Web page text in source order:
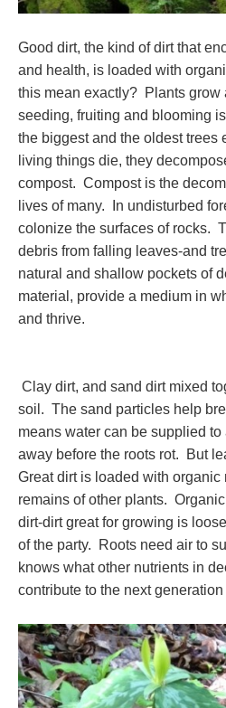
Good dirt, the kind of dirt that
and health, is loaded with
this mean exactly? Plants grow
seeding, fruiting and blooming
the biggest and the oldest trees
living things die, they
compost. Compost is the
lives of many. In undisturbed
colonize the surfaces of rocks.
debris from falling leaves-and
natural and shallow pockets of
material, provide a medium in
and thrive.
Clay dirt, and sand dirt mixed
soil. The sand particles help
means water can be supplied
away before the roots rot. But
Great dirt is loaded with
remains of other plants.
dirt-dirt great for growing is
of the party. Roots need air to
knows what other nutrients in
contribute to the next generation